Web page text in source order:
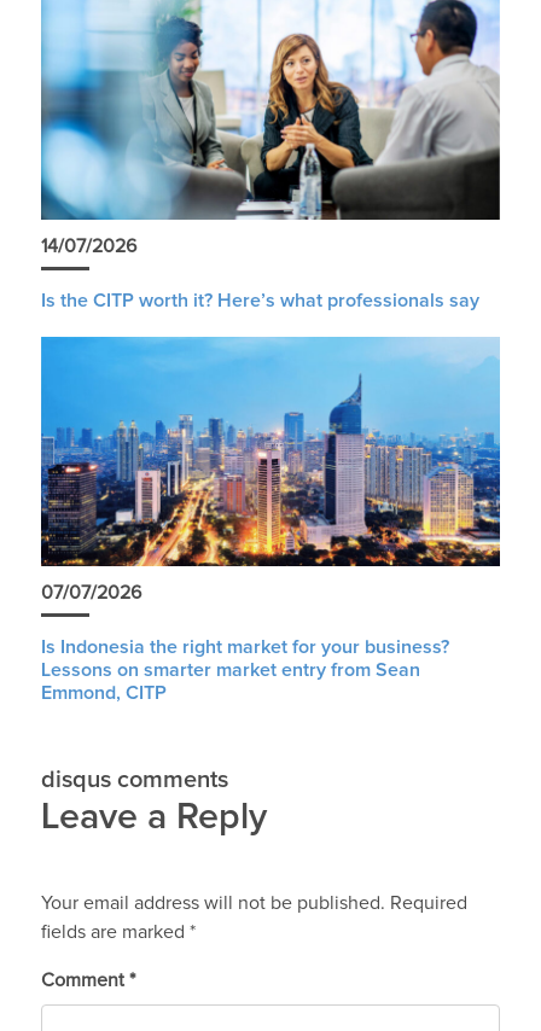
14/07/2026
Is the CITP worth it? Here’s what professionals say
07/07/2026
Is Indonesia the right market for your business?
Lessons on smarter market entry from Sean
Emmond, CITP
disqus comments
Leave a Reply
Your email address will not be published. Required
fields are marked *
Comment *